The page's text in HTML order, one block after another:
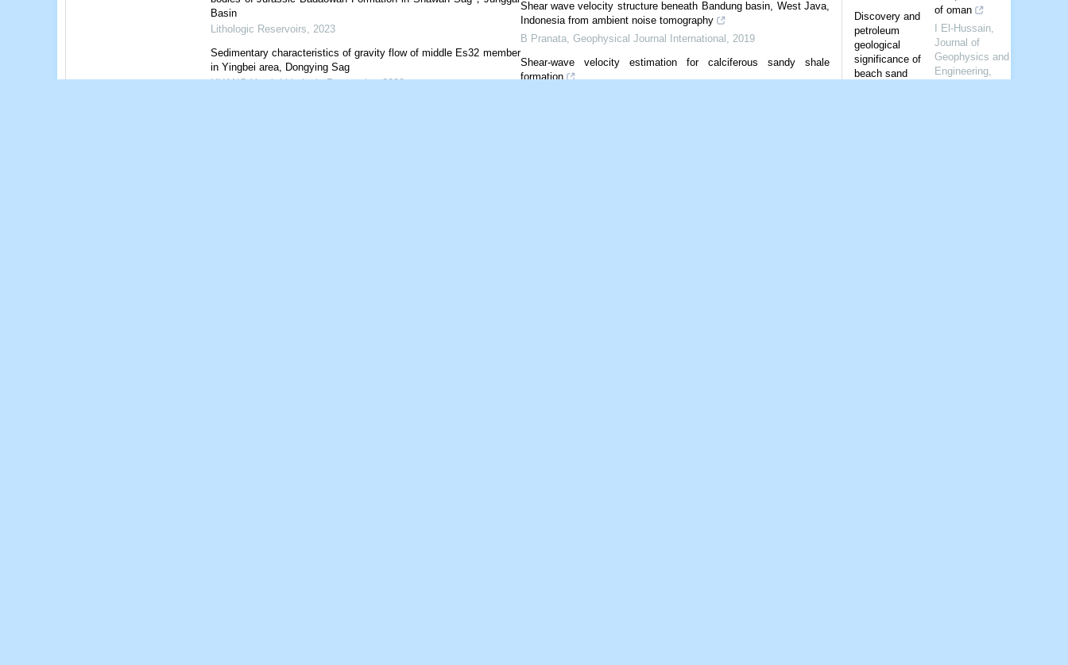
Basin
Lithologic Reservoirs
2023
Sedimentary characteristics of gravity flow of middle Es32 member
in Yingbei area, Dongying Sag
HUANG Yarui,Lithologic Reservoirs,2022
Shear wave velocity structure beneath Bandung basin, West Java,
Indonesia from ambient noise tomography
B Pranata, Geophysical Journal International
2019
Shear-wave velocity estimation for calciferous sandy shale
formation
Discovery and
petroleum
geological
significance of
beach sand
of oman
I El-Hussain
Journal of
Geophysics and
Engineering